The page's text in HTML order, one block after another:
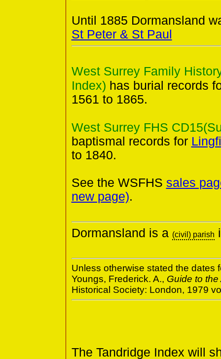
Until 1885 Dormansland
St Peter & St Paul
West Surrey Family
Index) has burial records
1561 to 1865.
West Surrey FHS
baptismal records for
to 1840.
See the WSFHS sales
new page).
Dormansland is a (civil) parish
Unless otherwise stated the dates
Youngs, Frederick. A., Guide to
Historical Society: London, 1979
The Tandridge Index will